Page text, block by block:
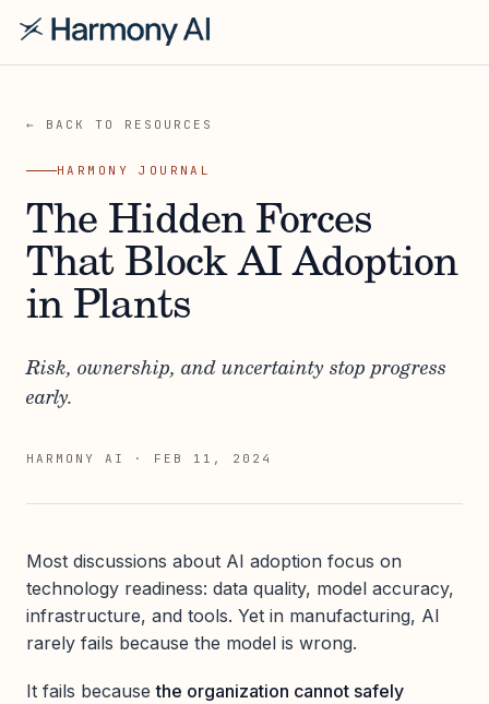
← BACK TO RESOURCES
HARMONY JOURNAL
The Hidden Forces
That Block AI Adoption
in Plants
Risk, ownership, and uncertainty stop progress
early.
HARMONY AI · FEB 11, 2024
Most discussions about AI adoption focus on
technology readiness: data quality, model accuracy,
infrastructure, and tools. Yet in manufacturing, AI
rarely fails because the model is wrong.
It fails becausethe organization cannot safely